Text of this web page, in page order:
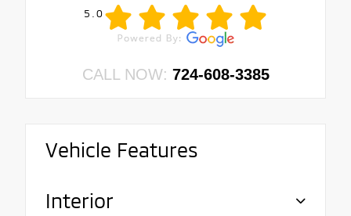
5.0
CALL NOW: 724-608-3385
Vehicle Features
Interior